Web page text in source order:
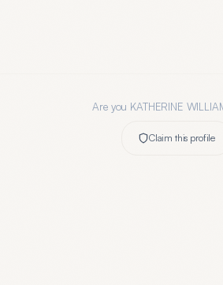
Are you KATHERINE
Claim this profile